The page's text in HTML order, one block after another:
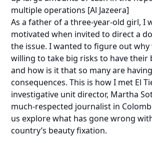
multiple operations [Al Jazeera]
As a father of a three-year-old girl, I
motivated when invited to direct a
the issue. I wanted to figure out
willing to take big risks to have their
and how is it that so many are
consequences. This is how I met El
investigative unit director, Martha
much-respected journalist in
us explore what has gone wrong
country’s beauty fixation.